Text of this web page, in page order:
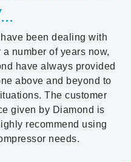
been dealing with
number of years now,
have always provided
above and beyond to
The customer
given by Diamond is
recommend using
needs.